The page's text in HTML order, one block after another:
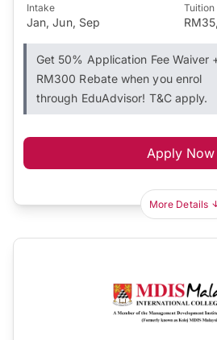
Intake
Jan, Jun, Sep
Tuition
Get 50% Application Fee Waiver
RM300 Rebate when you enrol
through EduAdvisor! T&C apply.
Apply Now
More Details